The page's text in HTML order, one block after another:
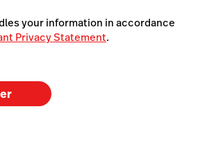
your information in accordance
Privacy Statement.